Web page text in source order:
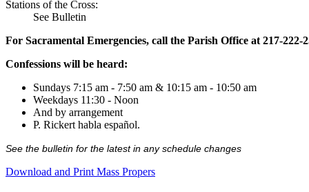
Stations of the Cross:
See Bulletin
For Sacramental Emergencies, call the Parish Office at 217-222-
Confessions will be heard:
Sundays 7:15 am - 7:50 am & 10:15 am - 10:50 am
Weekdays 11:30 - Noon
And by arrangement
P. Rickert habla español.
See the bulletin for the latest in any schedule changes
Download and Print Mass Propers